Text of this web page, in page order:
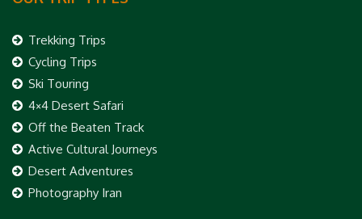
Trekking Trips
Cycling Trips
Ski Touring
4×4 Desert Safari
Off the Beaten Track
Active Cultural Journeys
Desert Adventures
Photography Iran